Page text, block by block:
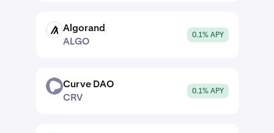
ALGO
Algorand
ALGO
0.1% APY
CRV
Curve DAO
CRV
0.1% APY